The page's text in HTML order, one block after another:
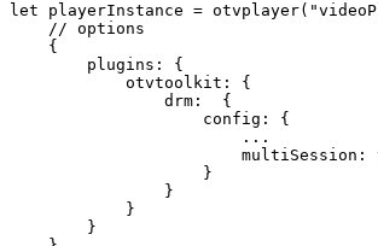
let playerInstance = otvplayer(
// options
{
plugins :
{
otvtoolkit :
{
drm :
{
config :
{
...
multiSession :
}
}
}
}